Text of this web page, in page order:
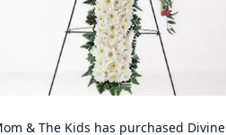
& The Kids has purchased Divine